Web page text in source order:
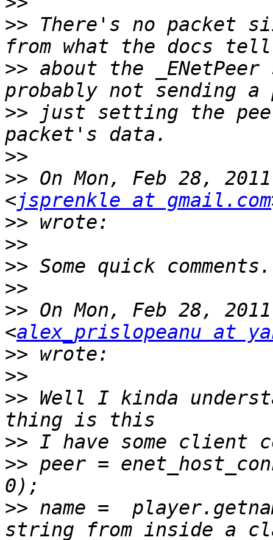
>> There's no packet
>> about the
>> just setting the
>>
>> On Mon, Feb 28,
<jsprenkle at gmail.com
>>
>>
>>
>>
>> On Mon, Feb 28,
<alex_prislopeanu at
>>
>>
>> Well I kinda
>>
>> peer =
>> name =